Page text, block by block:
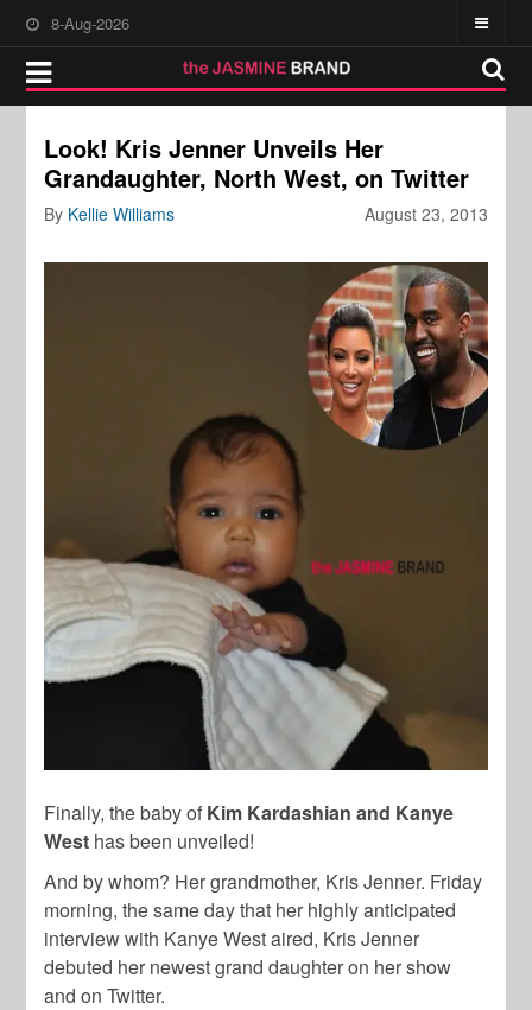
8-Aug-2026
Look! Kris Jenner Unveils Her
Grandaughter, North West, on Twitter
August 23, 2013
By Kellie Williams
Finally, the baby of Kim Kardashian and Kanye
West has been unveiled!
And by whom? Her grandmother, Kris Jenner. Friday
morning, the same day that her highly anticipated
interview with Kanye West aired, Kris Jenner
debuted her newest grand daughter on her show
and on Twitter.